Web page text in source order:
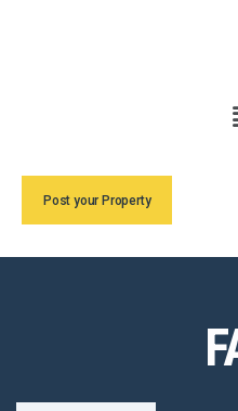
Post your Property